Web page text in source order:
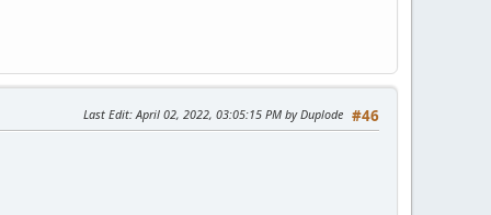
#46
Last Edit: April 02, 2022, 03:05:15 PM by Duplode